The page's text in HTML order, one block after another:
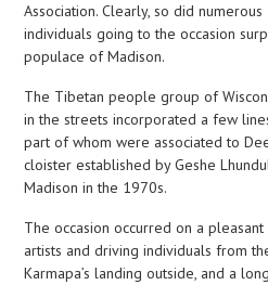
Association. Clearly, so did
individuals going to the occasion
populace of Madison.
The Tibetan people group of
in the streets incorporated a few
part of whom were associated to
cloister established by Geshe
Madison in the 1970s.
The occasion occurred on a
artists and driving individuals from
Karmapa’s landing outside, and a